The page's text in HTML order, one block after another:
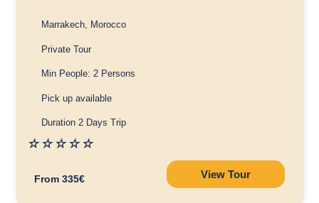
Marrakech, Morocco
Private Tour
Min People: 2 Persons
Pick up available
Duration 2 Days Trip
☆☆☆☆☆
From 335€ View Tour